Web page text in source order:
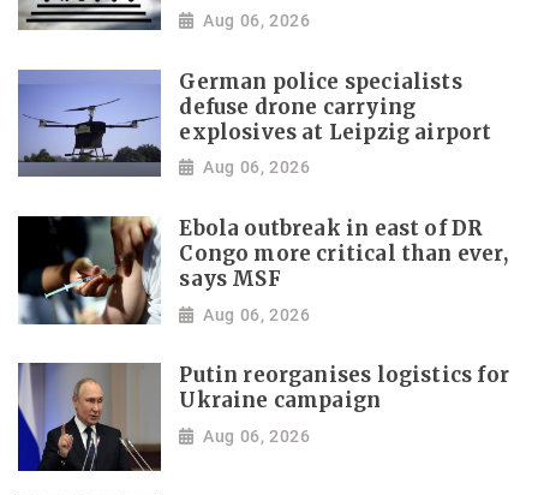
Aug 06, 2026
German police specialists
defuse drone carrying
explosives at Leipzig airport
Aug 06, 2026
Ebola outbreak in east of DR
Congo more critical than ever,
says MSF
Aug 06, 2026
Putin reorganises logistics for
Ukraine campaign
Aug 06, 2026